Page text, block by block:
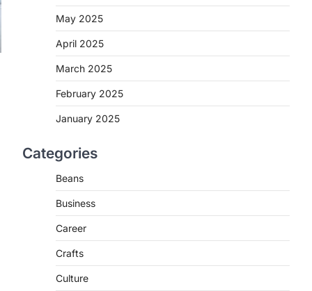
May 2025
April 2025
March 2025
February 2025
January 2025
Categories
Beans
Business
Career
Crafts
Culture